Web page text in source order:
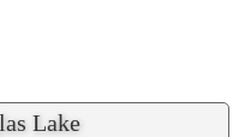
Lake